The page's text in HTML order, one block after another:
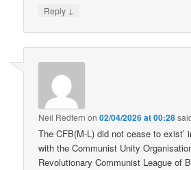
Reply ↓
Neil Redfern on02/04/2026 at 00:28
The CFB(M-L) did not cease to exist’
with the Communist Unity
Revolutionary Communist League of